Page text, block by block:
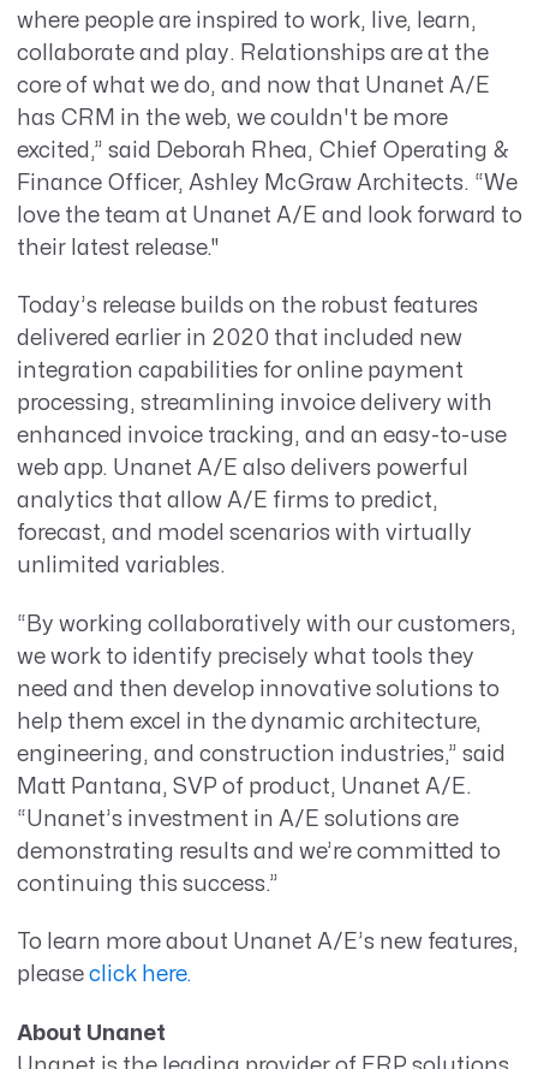
where people are inspired to work, live, learn,
collaborate and play. Relationships are at the
core of what we do, and now that Unanet A/E
has CRM in the web, we couldn't be more
excited,” said Deborah Rhea, Chief Operating &
Finance Officer, Ashley McGraw Architects. “We
love the team at Unanet A/E and look forward to
their latest release."
Today’s release builds on the robust features
delivered earlier in 2020 that included new
integration capabilities for online payment
processing, streamlining invoice delivery with
enhanced invoice tracking, and an easy-to-use
web app. Unanet A/E also delivers powerful
analytics that allow A/E firms to predict,
forecast, and model scenarios with virtually
unlimited variables.
“By working collaboratively with our customers,
we work to identify precisely what tools they
need and then develop innovative solutions to
help them excel in the dynamic architecture,
engineering, and construction industries,” said
Matt Pantana, SVP of product, Unanet A/E.
“Unanet’s investment in A/E solutions are
demonstrating results and we’re committed to
continuing this success.”
To learn more about Unanet A/E’s new features,
please click here.
About Unanet